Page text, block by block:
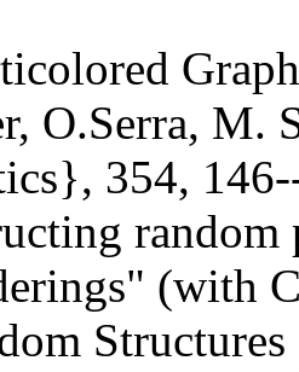
O.Serra, M.
354,
(with